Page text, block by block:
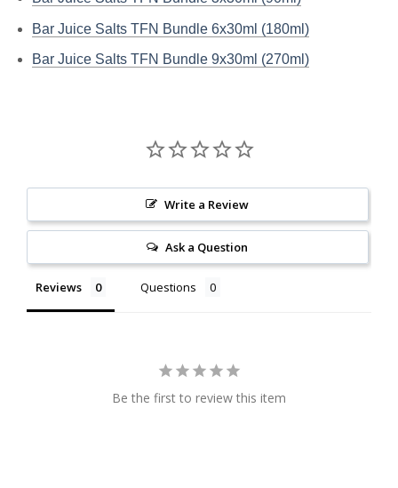
Bar Juice Salts TFN Bundle 6x30ml (180ml)
Bar Juice Salts TFN Bundle 9x30ml (270ml)
Write a Review
Ask a Question
Reviews Questions
Be the first to review this item